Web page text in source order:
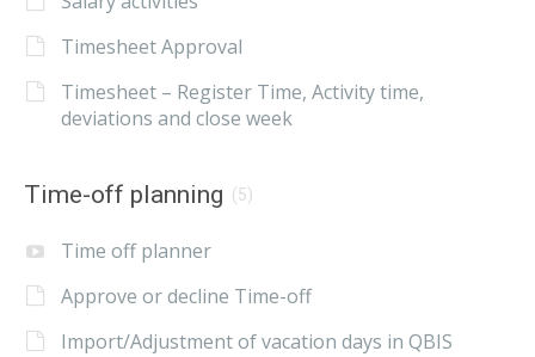
Timesheet Approval
Timesheet – Register Time, Activity time,
deviations and close week
Time-off planning (5)
Time off planner
Approve or decline Time-off
Import/Adjustment of vacation days in QBIS